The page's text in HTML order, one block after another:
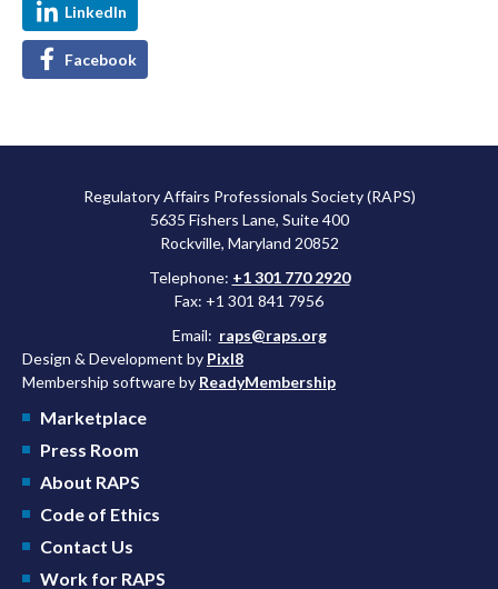
LinkedIn
Facebook
Regulatory Affairs Professionals Society (RAPS)
5635 Fishers Lane, Suite 400
Rockville, Maryland 20852
Telephone: +1 301 770 2920
Fax: +1 301 841 7956
Email: raps@raps.org
Design & Development by Pixl8
Membership software by ReadyMembership
Marketplace
Press Room
About RAPS
Code of Ethics
Contact Us
Work for RAPS